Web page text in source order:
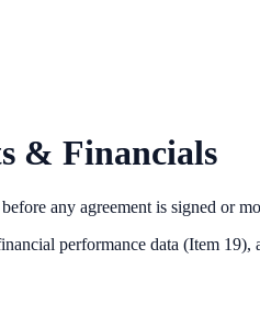
& Financials
any agreement is signed or
performance data (Item 19),